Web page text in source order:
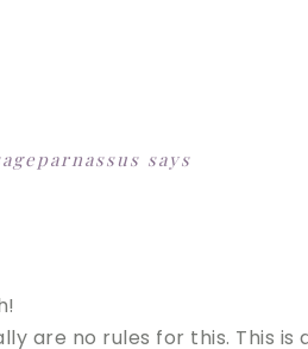
says
are no rules for this. This is